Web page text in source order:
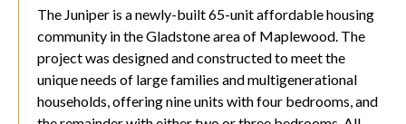
The Juniper is a newly-built 65-unit affordable housing
community in the Gladstone area of Maplewood. The
project was designed and constructed to meet the
unique needs of large families and multigenerational
households, offering nine units with four bedrooms, and